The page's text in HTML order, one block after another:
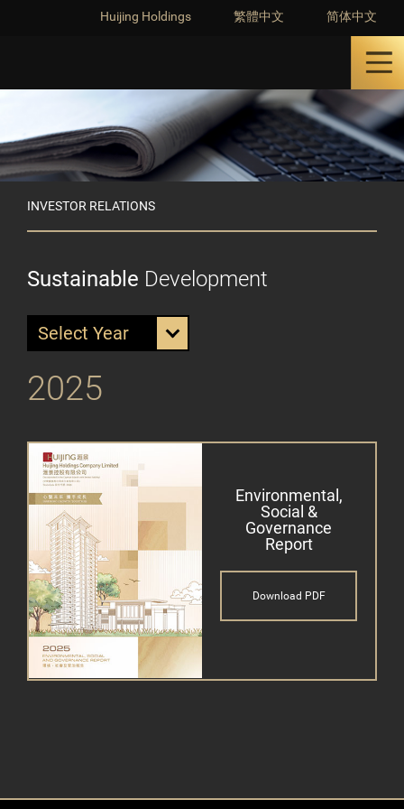
Huijing Holdings 繁體中文 简体中文
INVESTOR RELATIONS
Sustainable Development
Select Year
2025
Environmental,
Social &
Governance
Report
Download PDF